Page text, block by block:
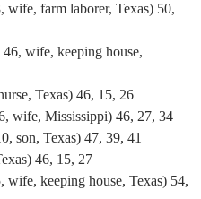
wife, farm laborer, Texas) 50,
wife, keeping house,
Texas) 46, 15, 26
wife, Mississippi) 46, 27, 34
son, Texas) 47, 39, 41
46, 15, 27
wife, keeping house, Texas) 54,